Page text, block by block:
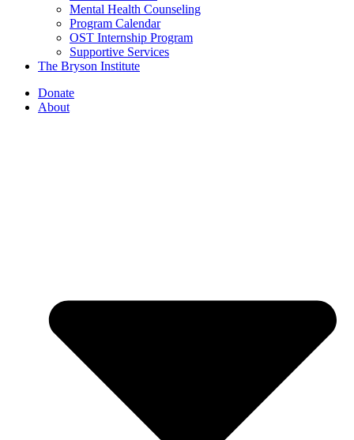
Mental Health Counseling
Program Calendar
OST Internship Program
Supportive Services
The Bryson Institute
Donate
About